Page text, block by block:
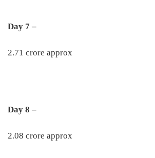
Day 7 –
2.71 crore approx
Day 8 –
2.08 crore approx